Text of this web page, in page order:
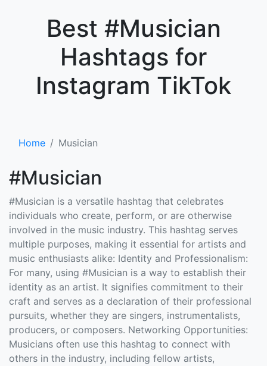
Best #Musician
Hashtags for
Instagram TikTok
Home Musician
#Musician
#Musician is a versatile hashtag that celebrates
individuals who create, perform, or are otherwise
involved in the music industry. This hashtag serves
multiple purposes, making it essential for artists and
music enthusiasts alike: Identity and Professionalism:
For many, using #Musician is a way to establish their
identity as an artist. It signifies commitment to their
craft and serves as a declaration of their professional
pursuits, whether they are singers, instrumentalists,
producers, or composers. Networking Opportunities:
Musicians often use this hashtag to connect with
others in the industry, including fellow artists,